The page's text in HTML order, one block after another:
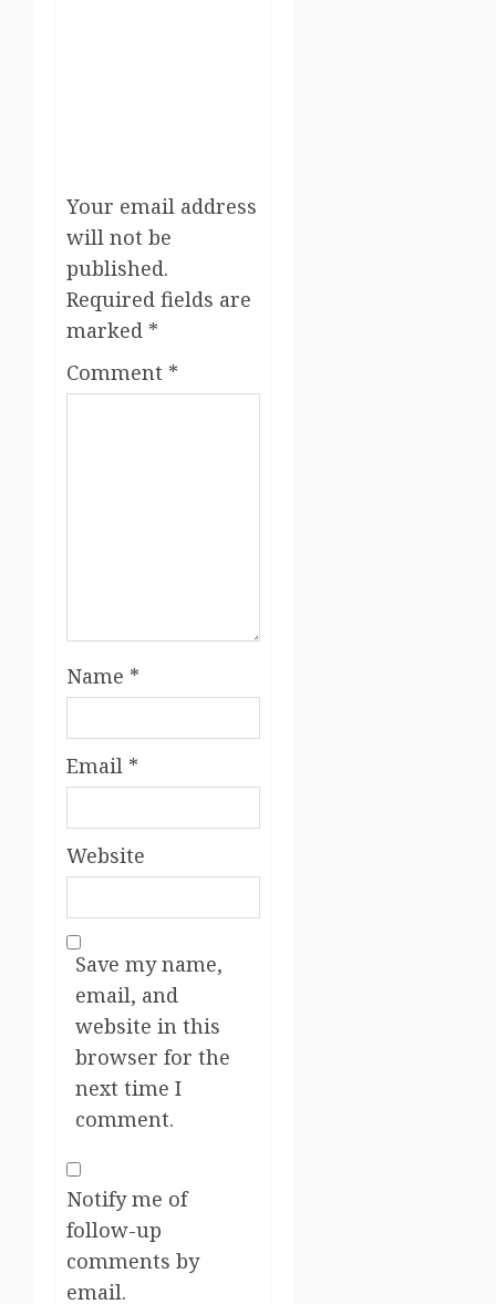
Your email address
will not be
published.
Required fields are
marked *
Comment *
Name *
Email *
Website
Save my name,
email, and
website in this
browser for the
next time I
comment.
Notify me of
follow-up
comments by
email.